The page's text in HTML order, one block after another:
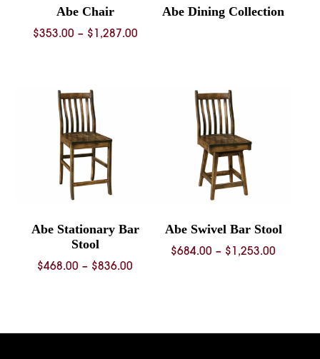
Abe Chair
$353.00 – $ 1,287.00Price
Abe Dining Collection
Abe Stationary Bar
Stool
$468.00 – $836.00
Abe Swivel Bar Stool
$684.00 – $ 1,253.00